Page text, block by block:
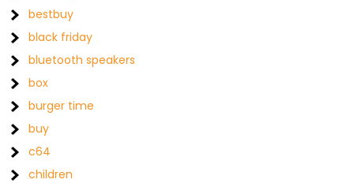
bestbuy
black friday
bluetooth speakers
box
burger time
buy
c64
children